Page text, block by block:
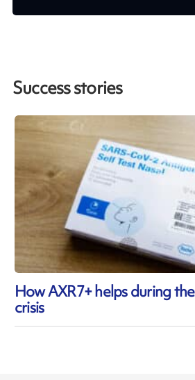
Success stories
How AXR7+ helps during
crisis